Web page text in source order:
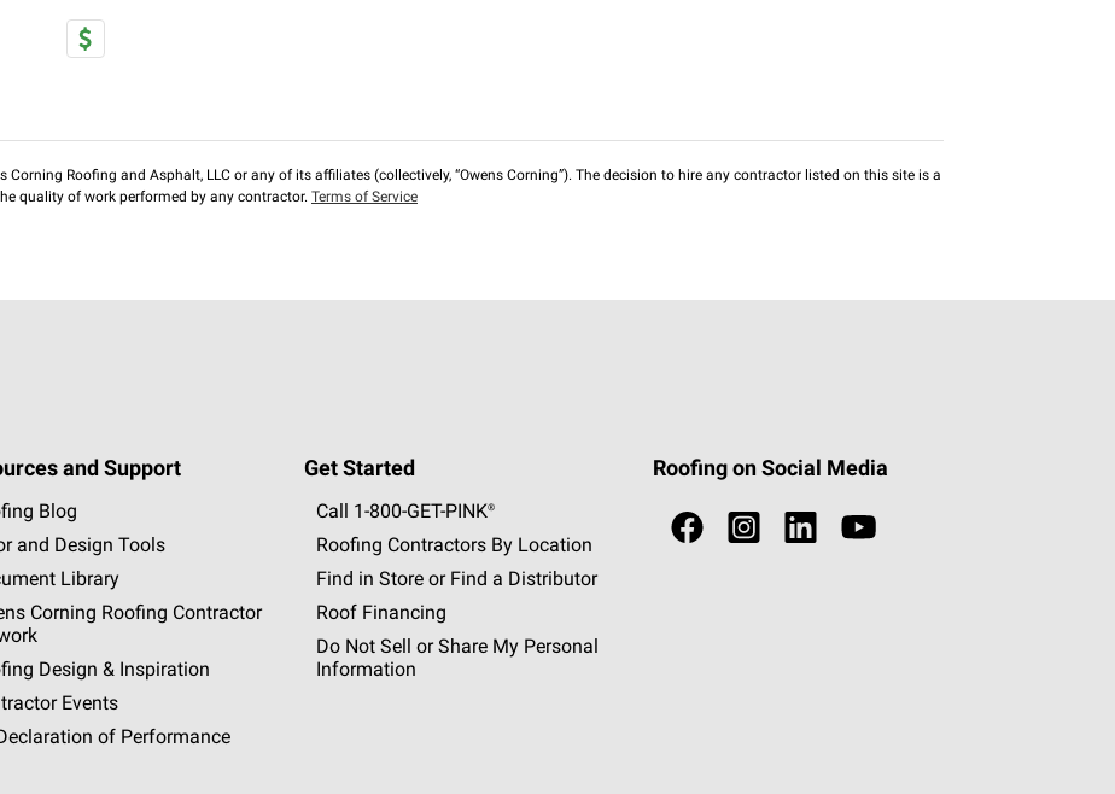
Roofing and Asphalt, LLC or any of its affiliates (collectively, “Owens Corning”). The decision to hire any contractor listed on this site is a
quality of work performed by any contractor. Terms of Service
and Support
Blog
and Design Tools
Library
Corning Roofing Contractor
Design & Inspiration
Events
of Performance
Get Started
Call 1-800-GET -PINK®
Roofing Contractors By Location
Find in Store or Find a Distributor
Roof Financing
Do Not Sell or Share My Personal
Information
Roofing on Social Media